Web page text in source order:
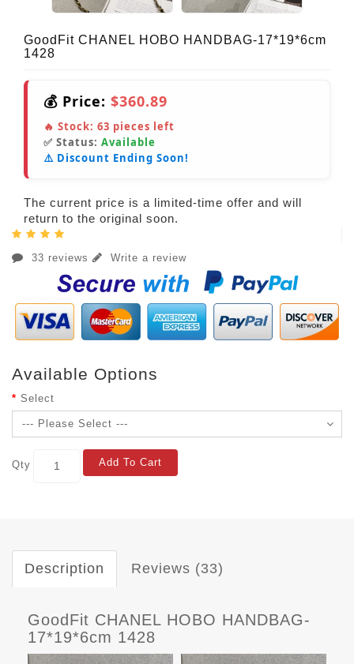
GoodFit CHANEL HOBO HANDBAG-17*19*6cm
1428
💰 Price: $360.89
🔥 Stock: 63 pieces left
✅ Status: Available
⚠️ Discount Ending Soon!
The current price is a limited-time offer and will
return to the original soon.
33 reviews Write a review
Available Options
Select
Qty Add To Cart
Description Reviews (33)
GoodFit CHANEL HOBO HANDBAG-
17*19*6cm 1428